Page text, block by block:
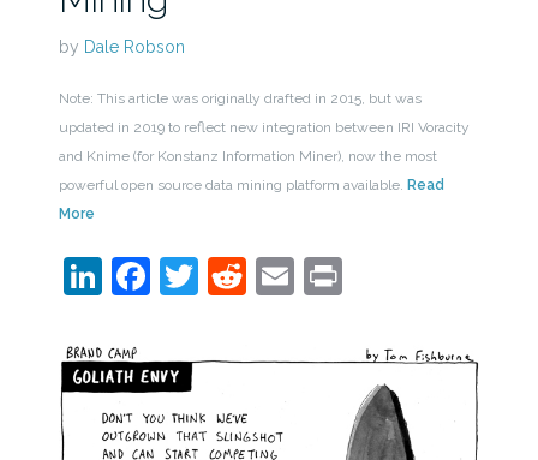
by Dale Robson
Note: This article was originally drafted in 2015, but was
updated in 2019 to reflect new integration between IRI Voracity
and Knime (for Konstanz Information Miner), now the most
powerful open source data mining platform available. Read
More
LinkedIn
Facebook
Twitter
Reddit
EmailPrint